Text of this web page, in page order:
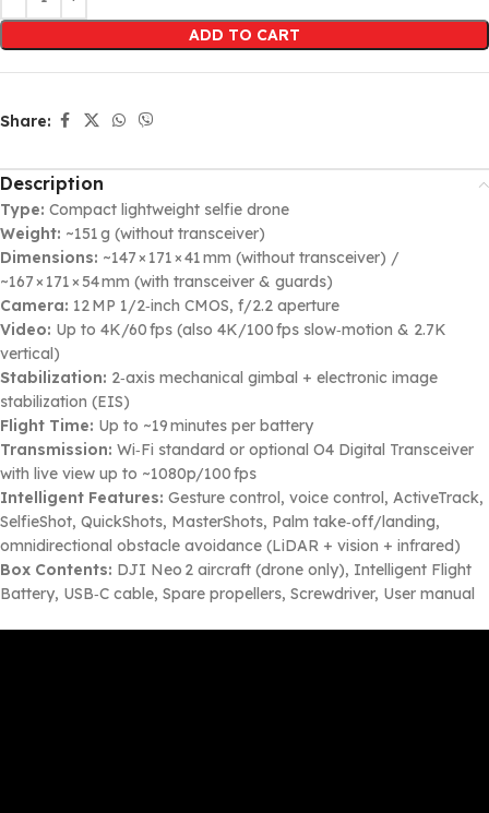
ADD TO CART
Share:
Description
Type: Compact lightweight selfie drone
Weight: ~151 g (without transceiver)
Dimensions: ~147 × 171 × 41 mm (without transceiver) /
~167 × 171 × 54 mm (with transceiver & guards)
Camera: 12 MP 1/2‑inch CMOS, f/2.2 aperture
Video: Up to 4K/60 fps (also 4K/100 fps slow‑motion & 2.7K
vertical)
Stabilization: 2‑axis mechanical gimbal + electronic image
stabilization (EIS)
Flight Time: Up to ~19 minutes per battery
Transmission: Wi‑Fi standard or optional O4 Digital Transceiver
with live view up to ~1080p/100 fps
Intelligent Features: Gesture control, voice control, ActiveTrack,
SelfieShot, QuickShots, MasterShots, Palm take‑off/landing,
omnidirectional obstacle avoidance (LiDAR + vision + infrared)
Box Contents: DJI Neo 2 aircraft (drone only), Intelligent Flight
Battery, USB‑C cable, Spare propellers, Screwdriver, User manual